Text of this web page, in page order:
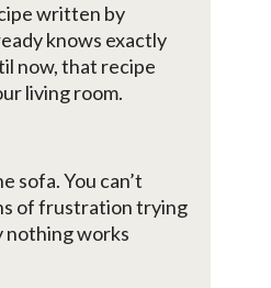
written by
knows exactly
now, that recipe
living room.
sofa. You can’t
of frustration trying
works